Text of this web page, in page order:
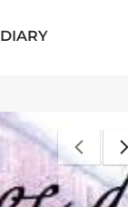
DIARY